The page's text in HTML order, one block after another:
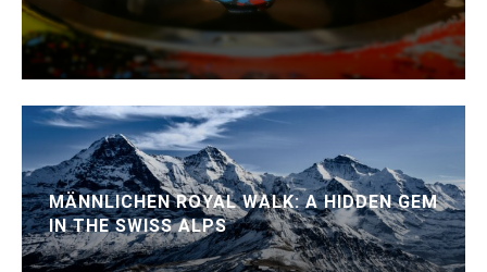
MÄNNLICHEN ROYAL WALK: A HIDDEN GEM
IN THE SWISS ALPS